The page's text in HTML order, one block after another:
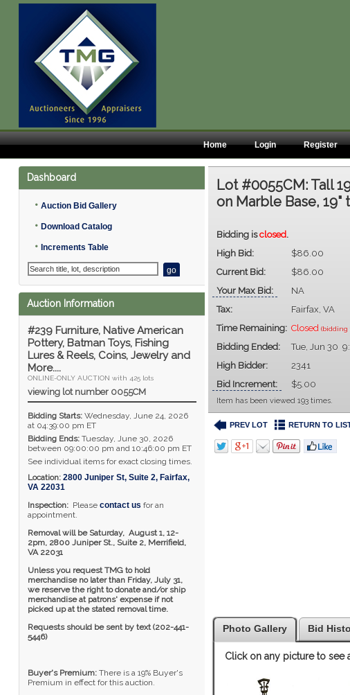
Home Login Register
Dashboard
• Auction Bid Gallery
• Download Catalog
• Increments Table
Auction Information
#239 Furniture, Native American
Pottery, Batman Toys, Fishing
Lures & Reels, Coins, Jewelry and
More....
ONLINE-ONLY AUCTION with 425 lots
viewing lot number 0055CM
Bidding Starts:Wednesday, June 24, 2026
at 04:39:00 pm ET
Bidding Ends:Tuesday, June 30, 2026
between 09:00:00 pm and 10:46:00 pm ET
See individual items for exact closing times.
Location: 2800 Juniper St, Suite 2, Fairfax,
VA 22031
Inspection: Please contact us for an
appointment.
Removal will be Saturday, August 1, 12-
2pm, 2800 Juniper St., Suite 2, Merrifield,
VA 22031
Unless you request TMG to hold
merchandise no later than Friday, July 31,
we reserve the right to donate and/or ship
merchandise at patrons' expense if not
picked up at the stated removal time.
Requests should be sent by text (202-441-
5446)
Buyer's Premium: There is a 19% Buyer's
Premium in effect for this auction.
Lot #0055CM: Tall
on Marble Base, 19"
Bidding isclosed.
High Bid:
$86.00
Current Bid:
$86.00
Your Max Bid:
NA
Tax:
Fairfax, VA
Time Remaining: Closed(bidding
Bidding Ended:
Tue, Jun 30
High Bidder:
2341
Bid Increment:
$5.00
Item has been viewed 193 times.
PREV LOT RETURN TO
Photo Gallery Bid
Click on any picture to see